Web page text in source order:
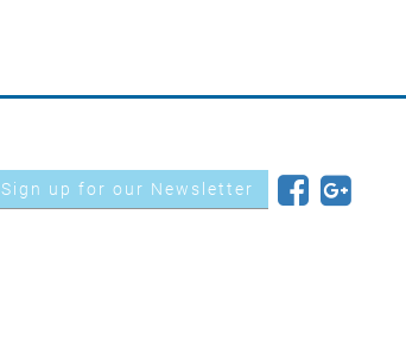
Sign up for our Newsletter